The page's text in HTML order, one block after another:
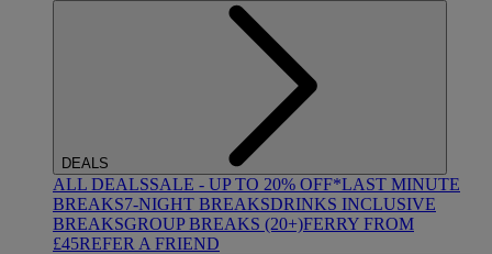
DEALS
ALL DEALSSALE - UP TO 20% OFF*LAST MINUTE
BREAKS7-NIGHT BREAKSDRINKS INCLUSIVE
BREAKSGROUP BREAKS (20+)FERRY FROM
£45REFER A FRIEND